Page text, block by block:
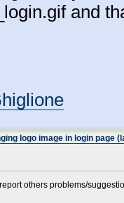
and
logo image in login page
others problems/